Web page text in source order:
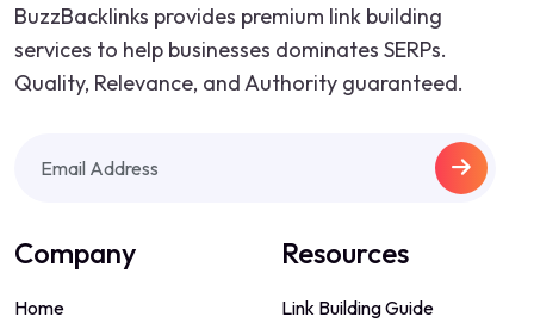
BuzzBacklinks provides premium link building
services to help businesses dominates SERPs.
Quality, Relevance, and Authority guaranteed.
Company
Home
Resources
Link Building Guide